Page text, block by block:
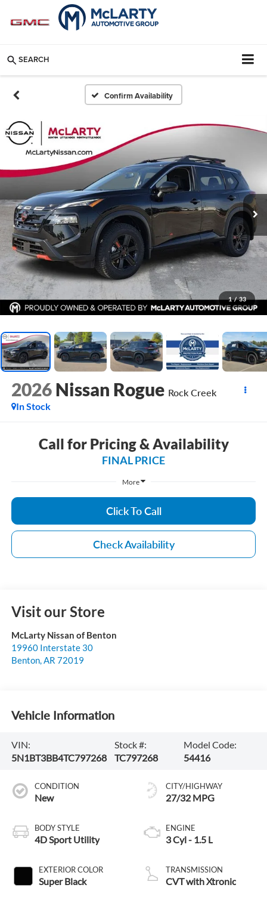
SEARCH
Confirm Availability
1 / 33
2026 Nissan Rogue Rock Creek
In Stock
Call for Pricing & Availability
FINAL PRICE
More
Click To Call
Check Availability
Visit our Store
McLarty Nissan of Benton
19960 Interstate 30
Benton,AR 72019
Vehicle Information
VIN:
5N1BT3BB4TC797268
Stock #:
TC797268
Model Code:
54416
CONDITION
New
BODY STYLE
4D Sport Utility
EXTERIOR COLOR
Super Black
CITY/HIGHWAY
27/32 MPG
ENGINE
3 Cyl - 1.5 L
TRANSMISSION
CVT with Xtronic